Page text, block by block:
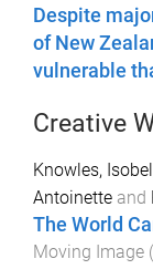
Despite
of New
vulnerable
Creative
Knowles, Isobel
Antoinette and
The World
Moving Image